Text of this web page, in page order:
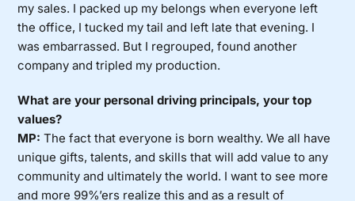
my sales. I packed up my belongs when everyone left
the office, I tucked my tail and left late that evening. I
was embarrassed. But I regrouped, found another
company and tripled my production.
What are your personal driving principals, your top
values?
MP: The fact that everyone is born wealthy. We all have
unique gifts, talents, and skills that will add value to any
community and ultimately the world. I want to see more
and more 99%’ers realize this and as a result of